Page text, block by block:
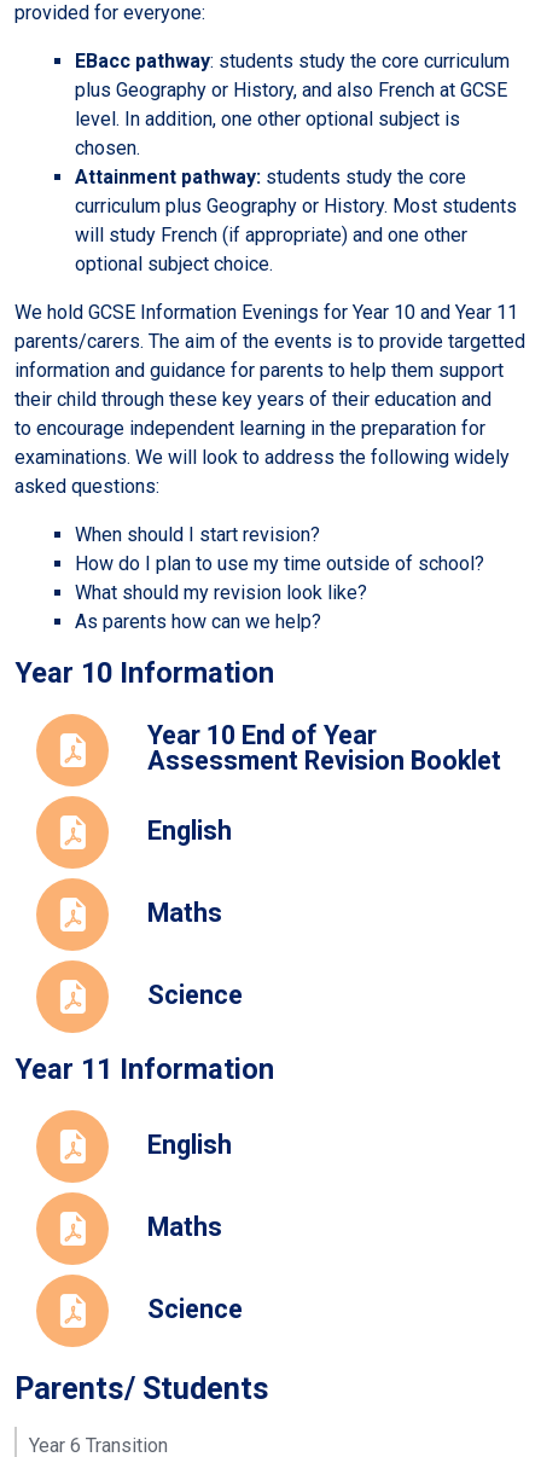
Parents/ Students
Year 6 Transition
provided for everyone:
EBacc pathway: students study the core curriculum
plus Geography or History, and also French at GCSE
level. In addition, one other optional subject is
chosen.
Attainment pathway: students study the core
curriculum plus Geography or History. Most students
will study French (if appropriate) and one other
optional subject choice.
We hold GCSE Information Evenings for Year 10 and Year 11
parents/carers. The aim of the events is to provide targetted
information and guidance for parents to help them support
their child through these key years of their education and
to encourage independent learning in the preparation for
examinations. We will look to address the following widely
asked questions:
When should I start revision?
How do I plan to use my time outside of school?
What should my revision look like?
As parents how can we help?
Year 10 Information
Year 10 End of Year
Assessment Revision Booklet
English
Maths
Science
Year 11 Information
English
Maths
Science